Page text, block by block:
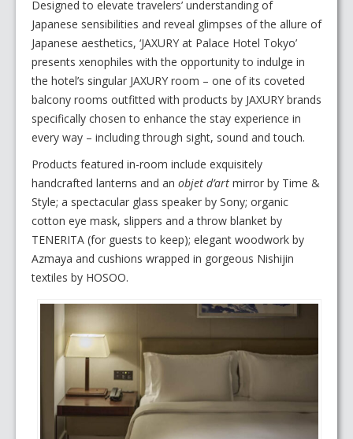
Designed to elevate travelers’ understanding of
Japanese sensibilities and reveal glimpses of the allure of
Japanese aesthetics, ‘JAXURY at Palace Hotel Tokyo’
presents xenophiles with the opportunity to indulge in
the hotel’s singular JAXURY room – one of its coveted
balcony rooms outfitted with products by JAXURY brands
specifically chosen to enhance the stay experience in
every way – including through sight, sound and touch.
Products featured in-room include exquisitely
handcrafted lanterns and an objet d’art mirror by Time &
Style; a spectacular glass speaker by Sony; organic
cotton eye mask, slippers and a throw blanket by
TENERITA (for guests to keep); elegant woodwork by
Azmaya and cushions wrapped in gorgeous Nishijin
textiles by HOSOO.